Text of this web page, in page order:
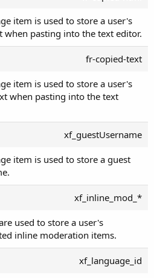
item is used to store a user's
when pasting into the text editor.
fr-copied-text
item is used to store a user's
when pasting into the text
xf_guestUsername
item is used to store a guest
xf_inline_mod_*
used to store a user's
inline moderation items.
xf_language_id